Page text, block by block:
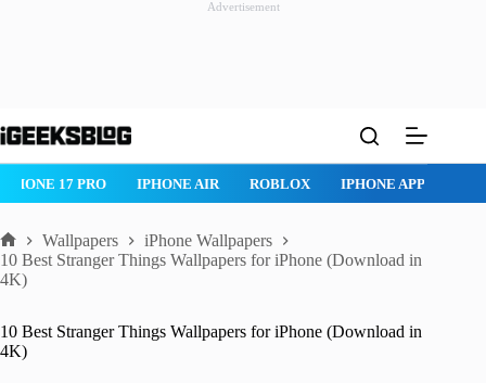
Advertisement
to
ROBLOX IPHONE APPS IPAD APPS MAC APPS
Home
Wallpapers
iPhone Wallpapers
10 Best Stranger Things Wallpapers for iPhone (Download in
4K)
10 Best Stranger Things Wallpapers for iPhone (Download in
4K)